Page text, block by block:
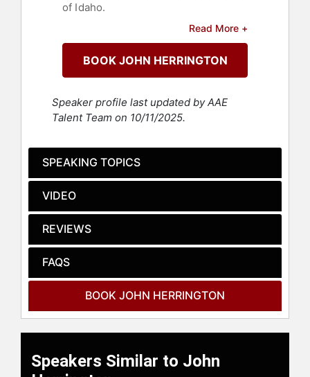
of Idaho.
As an aviator, he has flown over
5000 hours in more than 30 different
types of aircraft. As an aquanaut, he
commanded the sixth NASA Extreme
(NEEMO) mission, spending nearly
264 hours underwater.
As an enrolled citizen of the
Chickasaw Nation in Oklahoma,
NASA considers CDR Herrington to
be the first citizen of a Federally
recognized tribe to fly in space. As
an astronaut, CDR Herrington flew
aboard the Space Shuttle Endeavour
on the 16th assembly mission to the
million miles, accumulating over 330
hours in space, including performing
three spacewalks totaling nearly 21
Following his retirement from the
Read More +
BOOK JOHN HERRINGTON
Speaker profile last updated by AAE
Talent Team on 10/11/2025.
SPEAKING TOPICS
VIDEO
REVIEWS
FAQS
BOOK JOHN HERRINGTON
Speakers Similar to John